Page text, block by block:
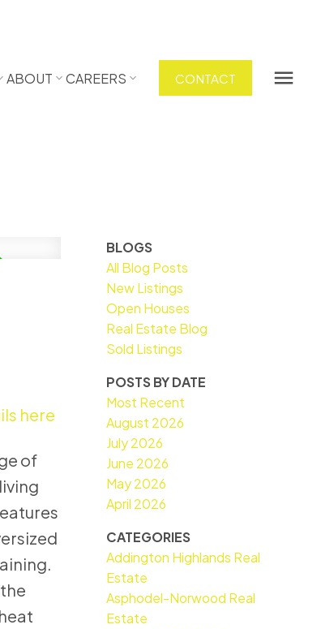
ABOUT CAREERS CONTACT
here
of
BLOGS
All Blog Posts
New Listings
Open Houses
Real Estate Blog
Sold Listings
POSTS BY DATE
Most Recent
August 2026
July 2026
June 2026
May 2026
April 2026
CATEGORIES
Addington Highlands Real
Estate
Asphodel-Norwood Real
Estate